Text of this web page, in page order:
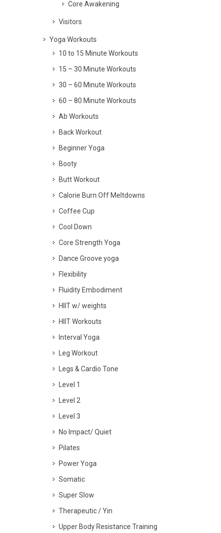
Core Awakening
Visitors
Yoga Workouts
10 to 15 Minute Workouts
15 – 30 Minute Workouts
30 – 60 Minute Workouts
60 – 80 Minute Workouts
Ab Workouts
Back Workout
Beginner Yoga
Booty
Butt Workout
Calorie Burn Off Meltdowns
Coffee Cup
Cool Down
Core Strength Yoga
Dance Groove yoga
Flexibility
Fluidity Embodiment
HIIT w/ weights
HIIT Workouts
Interval Yoga
Leg Workout
Legs & Cardio Tone
Level 1
Level 2
Level 3
No Impact/ Quiet
Pilates
Power Yoga
Somatic
Super Slow
Therapeutic / Yin
Upper Body Resistance Training